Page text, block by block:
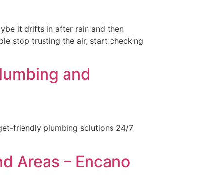
it drifts in after rain and then
stop trusting the air, start checking
and
friendly plumbing solutions 24/7.
Areas – Encano